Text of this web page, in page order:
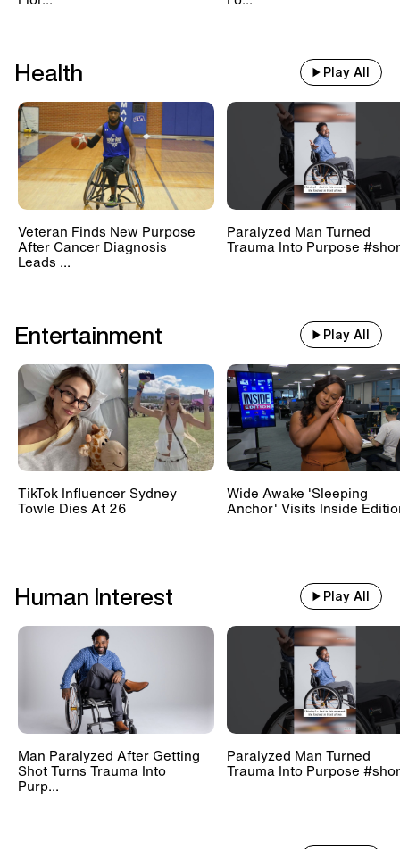
Health Play All
Veteran Finds New Purpose
After Cancer Diagnosis
Leads ...
Paralyzed Man Turned
Trauma Into Purpose
Entertainment Play All
TikTok Influencer Sydney
Towle Dies At 26
Wide Awake 'Sleeping
Anchor' Visits Inside
Human Interest Play All
Man Paralyzed After Getting
Shot Turns Trauma Into
Purp...
Paralyzed Man Turned
Trauma Into Purpose